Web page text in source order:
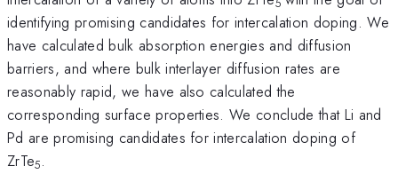
5
identifying promising candidates for intercalation doping. We
have calculated bulk absorption energies and diffusion
barriers, and where bulk interlayer diffusion rates are
reasonably rapid, we have also calculated the
corresponding surface properties. We conclude that Li and
Pd are promising candidates for intercalation doping of
ZrTe5.